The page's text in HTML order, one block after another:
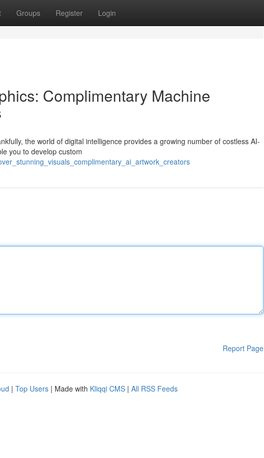
Groups Register Login
Complimentary Machine
the world of digital intelligence provides a growing number of costless AI-
you to develop custom
Report Page
| Top Users | Made with Kliqqi CMS | All RSS Feeds